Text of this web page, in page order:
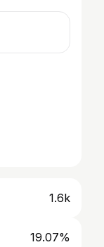
1.6k
19.07%